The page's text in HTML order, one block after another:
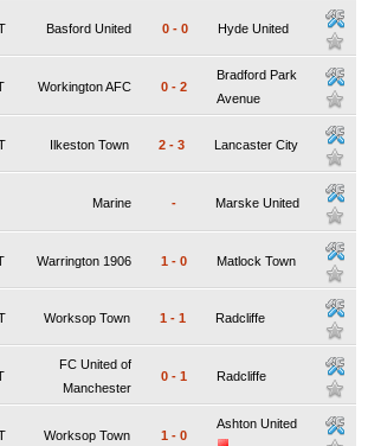
Basford United 0 - 0 Hyde United
Workington AFC 0 - 2
Bradford Park
Avenue
Ilkeston Town 2 - 3 Lancaster City
Marine - Marske United
Warrington 1906 1 - 0 Matlock Town
Worksop Town 1 - 1 Radcliffe
FC United of
Manchester
0 - 1 Radcliffe
Worksop Town 1 - 0
Ashton United